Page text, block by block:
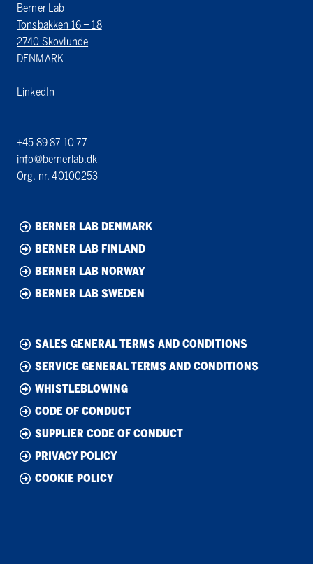
Berner Lab
Tonsbakken 16 – 18
2740 Skovlunde
DENMARK
LinkedIn
+45 89 87 10 77
info@bernerlab.dk
Org. nr. 40100253
BERNER LAB DENMARK
BERNER LAB FINLAND
BERNER LAB NORWAY
BERNER LAB SWEDEN
SALES GENERAL TERMS AND CONDITIONS
SERVICE GENERAL TERMS AND CONDITIONS
WHISTLEBLOWING
CODE OF CONDUCT
SUPPLIER CODE OF CONDUCT
PRIVACY POLICY
COOKIE POLICY